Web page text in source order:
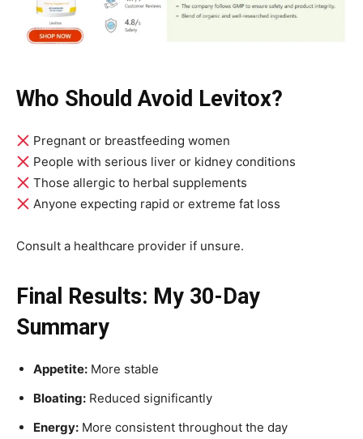
Who Should Avoid Levitox?
Pregnant or breastfeeding women
People with serious liver or kidney conditions
Those allergic to herbal supplements
Anyone expecting rapid or extreme fat loss
Consult a healthcare provider if unsure.
Final Results: My 30-Day
Summary
Appetite: More stable
Bloating: Reduced significantly
Energy: More consistent throughout the day